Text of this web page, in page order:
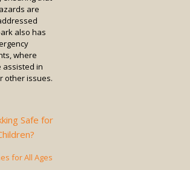
are
also has
where
assisted in
other issues.
Safe for
for All Ages